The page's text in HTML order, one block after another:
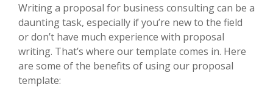
Writing a proposal for business consulting can be a
daunting task, especially if you’re new to the field
or don’t have much experience with proposal
writing. That’s where our template comes in. Here
are some of the benefits of using our proposal
template: